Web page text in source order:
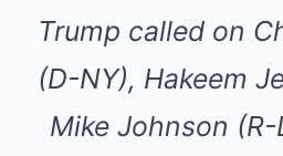
Trump called on
(D-NY), Hakeem
Mike Johnson